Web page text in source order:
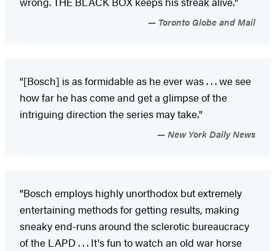
Toronto Globe and Mail
"[Bosch] is as formidable as he ever was . . . we see
how far he has come and get a glimpse of the
intriguing direction the series may take."
New York Daily News
"Bosch employs highly unorthodox but extremely
entertaining methods for getting results, making
sneaky end-runs around the sclerotic bureaucracy
of the LAPD . . . It's fun to watch an old war horse